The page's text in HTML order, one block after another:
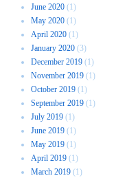
June 2020 (1)
May 2020 (1)
April 2020 (1)
January 2020 (3)
December 2019 (1)
November 2019 (1)
October 2019 (1)
September 2019 (1)
July 2019 (1)
June 2019 (1)
May 2019 (1)
April 2019 (1)
March 2019 (1)